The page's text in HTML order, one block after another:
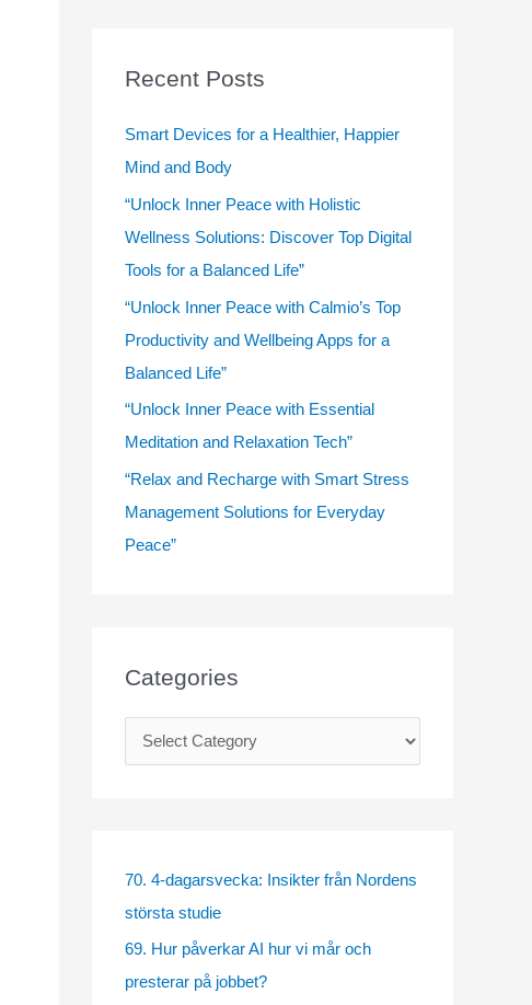
f
o
Recent Posts
Smart Devices for a Healthier, Happier
Mind and Body
“Unlock Inner Peace with Holistic
Wellness Solutions: Discover Top Digital
Tools for a Balanced Life”
“Unlock Inner Peace with Calmio’s Top
Productivity and Wellbeing Apps for a
Balanced Life”
“Unlock Inner Peace with Essential
Meditation and Relaxation Tech”
“Relax and Recharge with Smart Stress
Management Solutions for Everyday
Peace”
Categories
a
e
70. 4-dagarsvecka: Insikter från Nordens
största studie
69. Hur påverkar AI hur vi mår och
presterar på jobbet?